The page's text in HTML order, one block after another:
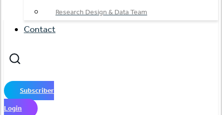
Research Design & Data Team
Contact
Subscriber
Login